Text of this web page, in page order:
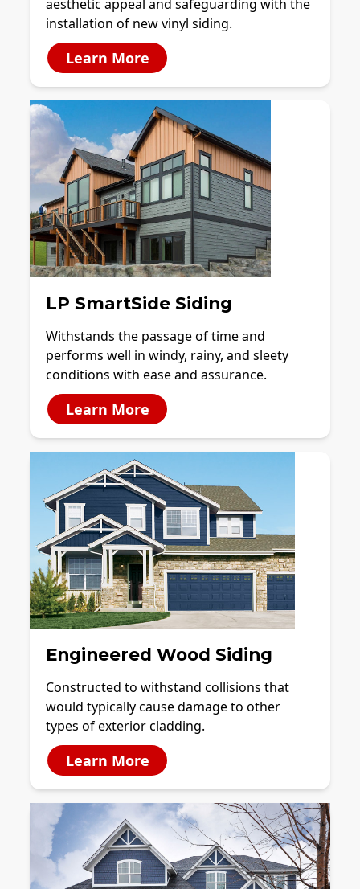
aesthetic appeal and safeguarding with the
installation of new vinyl siding.
Learn More
LP SmartSide Siding
Withstands the passage of time and
performs well in windy, rainy, and sleety
conditions with ease and assurance.
Learn More
Engineered Wood Siding
Constructed to withstand collisions that
would typically cause damage to other
types of exterior cladding.
Learn More